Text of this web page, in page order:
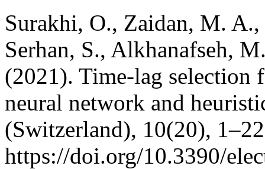
Surakhi, O., Zaidan, M.
Serhan, S., Alkhanafseh,
(2021). Time-lag selection
neural network and
(Switzerland), 10(20),
https://doi.org/10.3390/